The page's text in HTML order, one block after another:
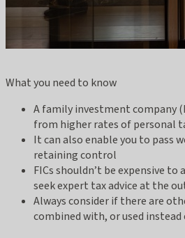
What you need to know
A family investment company
from higher rates of personal
It can also enable you to pass
retaining control
FICs shouldn’t be expensive
seek expert tax advice at the
Always consider if there are
combined with, or used instead